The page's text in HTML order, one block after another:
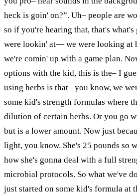
heck is goin' on?”. Uh– people are
so if you're hearing that, that's
were lookin' at— we were looking at
we're comin' up with a game plan.
options with the kid, this is the– I
using herbs is that– you know, we
some kid's strength formulas where
dilution of certain herbs. Or you go
but is a lower amount. Now just
light, you know. She's 25 pounds so
how she's gonna deal with a full
microbial protocols. So what we've
just started on some kid's formula at